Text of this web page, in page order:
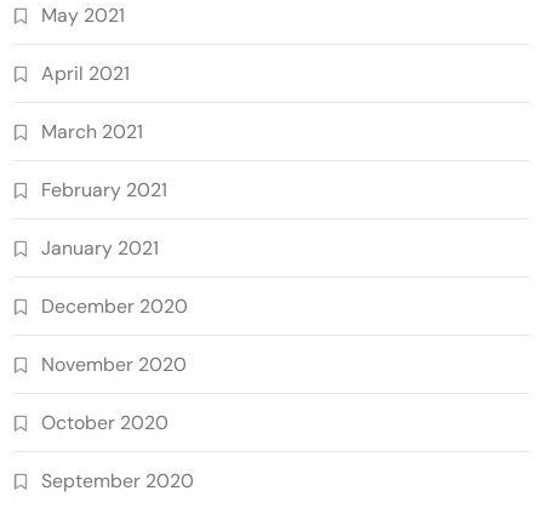
May 2021
April 2021
March 2021
February 2021
January 2021
December 2020
November 2020
October 2020
September 2020